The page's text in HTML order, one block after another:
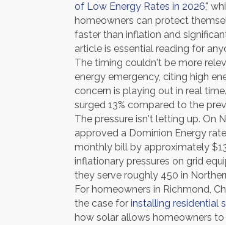
of Low Energy Rates in 2026,"
homeowners can protect
faster than inflation and
article is essential reading for
The timing couldn't be more
energy emergency, citing high
concern is playing out in real
surged 13% compared to the
The pressure isn't letting up. On
approved a Dominion Energy
monthly bill by approximately
inflationary pressures on grid
they serve roughly 450 in
For homeowners in Richmond,
the case for installing residential
how solar allows homeowners